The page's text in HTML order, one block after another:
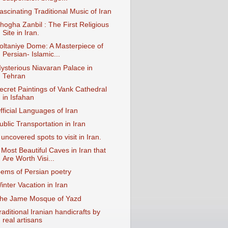
Traditional Music of Iran
Zanbil : The First Religious
Site in Iran.
Dome: A Masterpiece of
Persian- Islamic...
Niavaran Palace in
Tehran
Paintings of Vank Cathedral
in Isfahan
Languages of Iran
Transportation in Iran
spots to visit in Iran.
Beautiful Caves in Iran that
Are Worth Visi...
of Persian poetry
Vacation in Iran
Jame Mosque of Yazd
Iranian handicrafts by
real artisans